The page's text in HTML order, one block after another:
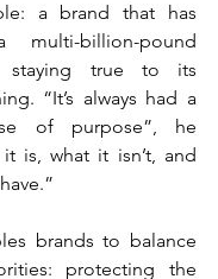
a brand that has
billion-pound
staying true to its
“It’s always had a
of purpose”, he
is, what it isn’t, and
brands to balance
protecting the